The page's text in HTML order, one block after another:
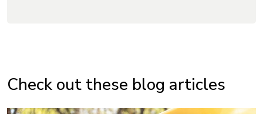
Check out these blog articles